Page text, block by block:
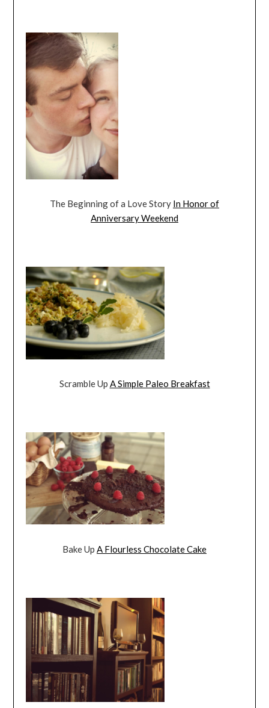
The Beginning of a Love Story In Honor of
Anniversary Weekend
Scramble Up A Simple Paleo Breakfast
Bake Up A Flourless Chocolate Cake